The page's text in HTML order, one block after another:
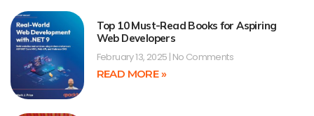
Top 10 Must-Read Books for Aspiring
Web Developers
February 13, 2025 No Comments
READ MORE »